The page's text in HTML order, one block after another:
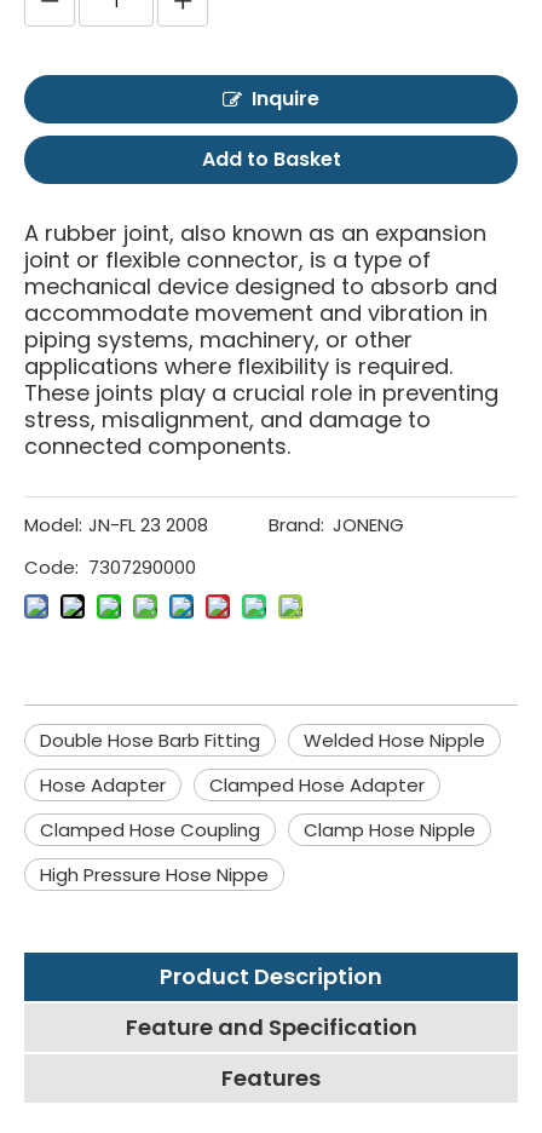
Inquire
Add to Basket
A rubber joint, also known as an expansion
joint or flexible connector, is a type of
mechanical device designed to absorb and
accommodate movement and vibration in
piping systems, machinery, or other
applications where flexibility is required.
These joints play a crucial role in preventing
stress, misalignment, and damage to
connected components.
Model: JN-FL 23 2008 Brand: JONENG
Code: 7307290000
Double Hose Barb Fitting
Welded Hose Nipple
Hose Adapter
Clamped Hose Adapter
Clamped Hose Coupling
Clamp Hose Nipple
High Pressure Hose Nippe
Product Description
Feature and Specification
Features